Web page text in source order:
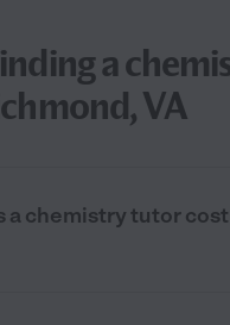
a
VA
a chemistry tutor